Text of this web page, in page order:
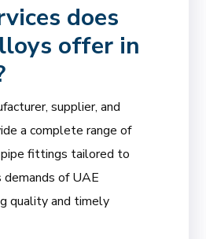
does
offer in
supplier, and
a complete range of
pipe fittings tailored to
of UAE
quality and timely